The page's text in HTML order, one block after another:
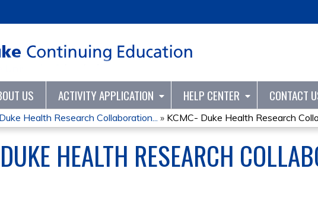
US ACTIVITY APPLICATION HELP CENTER CONTACT
Health Research Collaboration... » KCMC- Duke Health Research
HEALTH RESEARCH